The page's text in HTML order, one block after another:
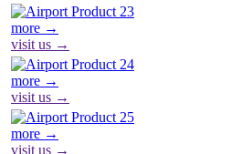
more →
visit us →
more →
visit us →
more →
visit us →